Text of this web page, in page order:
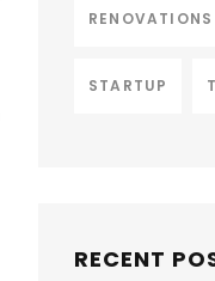
RENOVATIONS
STARTUP
RECENT